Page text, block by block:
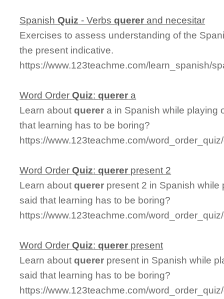
SpanishQuiz - Verbsquerer and necesitar
Exercises to assess understanding of the
the present indicative.
https://www.123teachme.com/learn_spanish/
Word OrderQuiz:querer a
Learn aboutquerer a in Spanish while playing
that learning has to be boring?
https://www.123teachme.com/
Word OrderQuiz:querer present 2
Learn aboutquerer present 2 in Spanish
said that learning has to be boring?
https://www.123teachme.com/
Word OrderQuiz:querer present
Learn aboutquerer present in Spanish while
said that learning has to be boring?
https://www.123teachme.com/